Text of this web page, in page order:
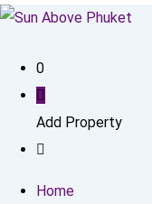
0
Add Property
Home